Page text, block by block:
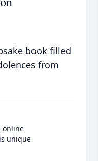
book filled
from
online
unique